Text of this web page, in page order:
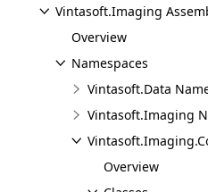
Vintasoft.Imaging
Overview
Namespaces
Vintasoft.Data
Vintasoft.Imaging
Overview